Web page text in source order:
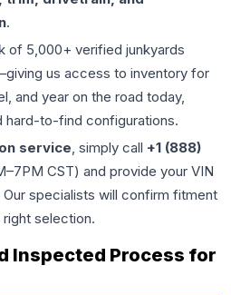
.
of 5,000+ verified junkyards
us access to inventory for
and year on the road today,
hard-to-find configurations.
service, simply call +1 (888)
CST) and provide your VIN
specialists will confirm fitment
selection.
Inspected Process for